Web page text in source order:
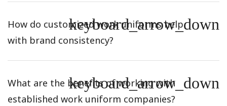
How do customized work uniforms help
with brand consistency?
keyboard_arrow_down
What are the benefits of working with
established work uniform companies?
keyboard_arrow_down